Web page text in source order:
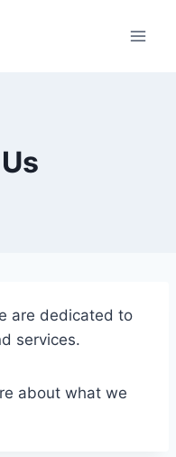
are dedicated to
services.
about what we